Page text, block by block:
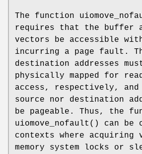
The function
requires that the buffer
vectors be accessible
incurring a page fault.
destination addresses
physically mapped for
access, respectively,
source nor destination
be pageable. Thus, the
uiomove_nofault () can be
contexts where
memory system locks or